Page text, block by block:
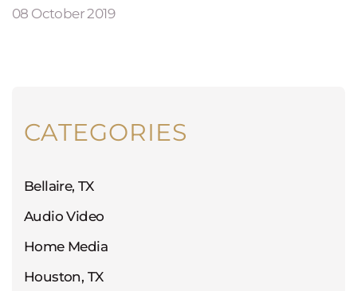
08 October 2019
CATEGORIES
Bellaire, TX
Audio Video
Home Media
Houston, TX